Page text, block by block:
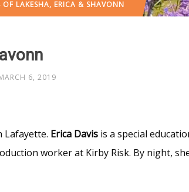
OF LAKESHA, ERICA & SHAVONN
6, 2019
Lafayette. Erica Davis is a special
worker at Kirby Risk. By night,